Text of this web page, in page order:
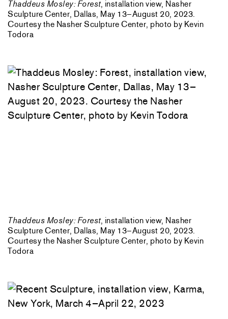
Thaddeus Mosley: Forest, installation view, Nasher
Sculpture Center, Dallas, May 13–August 20, 2023.
Courtesy the Nasher Sculpture Center, photo by Kevin
Todora
Thaddeus Mosley: Forest, installation view, Nasher
Sculpture Center, Dallas, May 13–August 20, 2023.
Courtesy the Nasher Sculpture Center, photo by Kevin
Todora